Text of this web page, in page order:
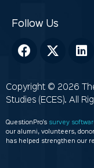
Copyright © 2026
Studies (ECES). All
QuestionPro’s survey
our alumni, volunteers,
has helped strengthen our